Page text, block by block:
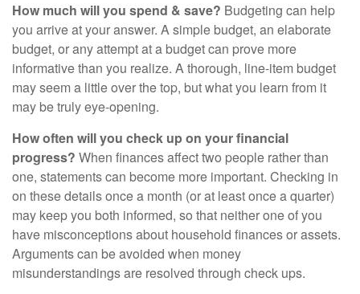
How much will you spend & save? Budgeting can help
you arrive at your answer. A simple budget, an elaborate
budget, or any attempt at a budget can prove more
informative than you realize. A thorough, line-item budget
may seem a little over the top, but what you learn from it
may be truly eye-opening.
How often will you check up on your financial
progress? When finances affect two people rather than
one, statements can become more important. Checking in
on these details once a month (or at least once a quarter)
may keep you both informed, so that neither one of you
have misconceptions about household finances or assets.
Arguments can be avoided when money
misunderstandings are resolved through check ups.